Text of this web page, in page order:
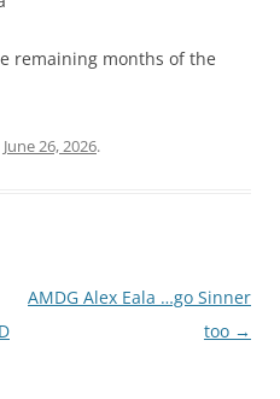
remaining months of the
June 26, 2026.
AMDG Alex Eala …go Sinner
too →